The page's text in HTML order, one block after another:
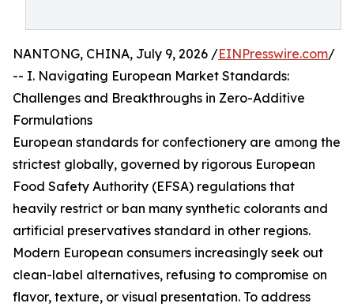
NANTONG, CHINA, July 9, 2026 /EINPresswire.com/
-- I. Navigating European Market Standards:
Challenges and Breakthroughs in Zero-Additive
Formulations
European standards for confectionery are among the
strictest globally, governed by rigorous European
Food Safety Authority (EFSA) regulations that
heavily restrict or ban many synthetic colorants and
artificial preservatives standard in other regions.
Modern European consumers increasingly seek out
clean-label alternatives, refusing to compromise on
flavor, texture, or visual presentation. To address